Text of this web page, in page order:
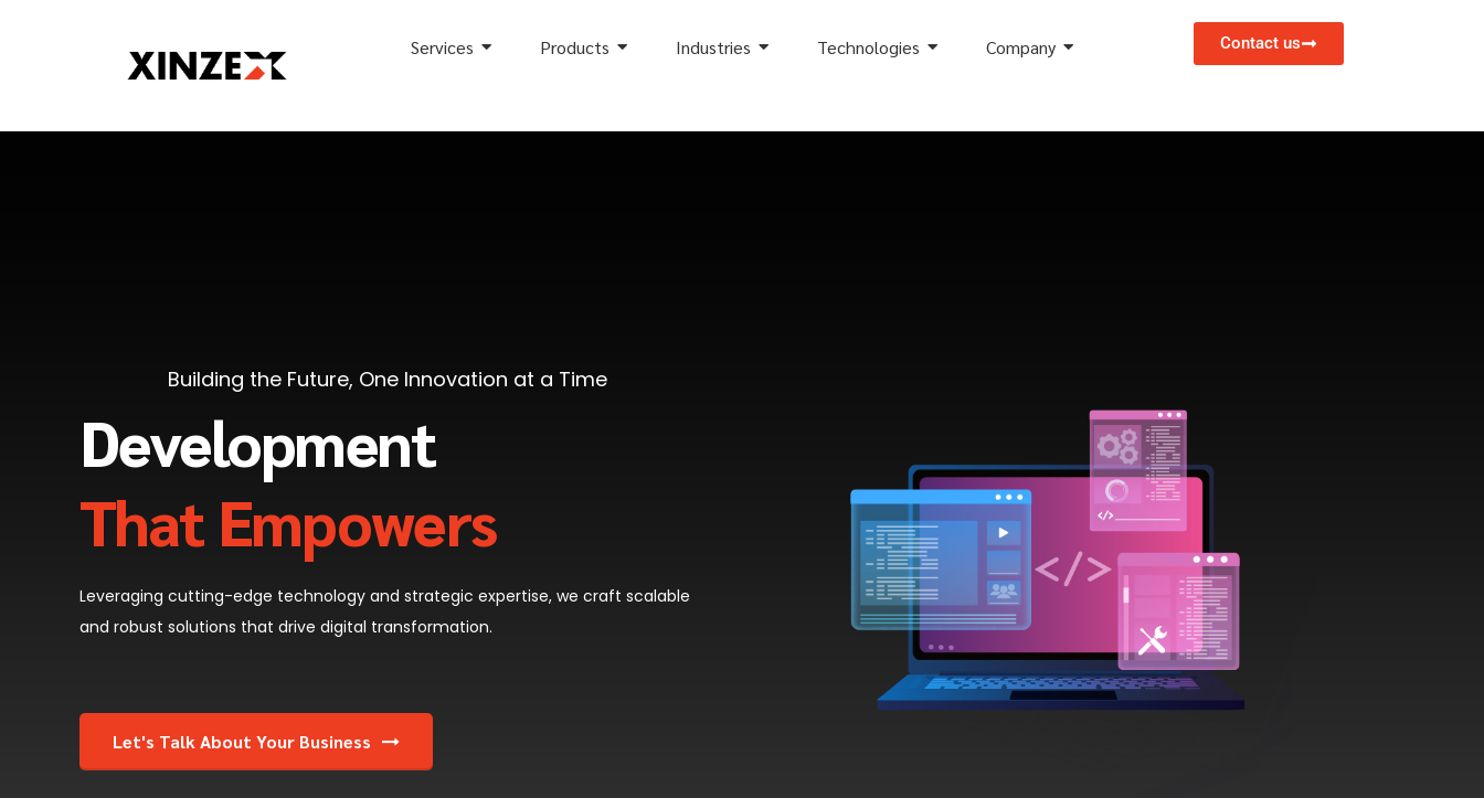
Services Products Industries Technologies Company Contact us
Building the Future, One Innovation at a Time
Development
That Empowers
Leveraging cutting-edge technology and strategic expertise, we craft scalable
and robust solutions that drive digital transformation.
Let's Talk About Your Business